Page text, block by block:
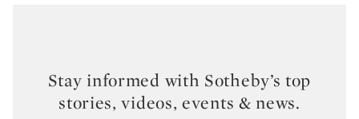
Stay informed with Sotheby’s top
stories, videos, events & news.